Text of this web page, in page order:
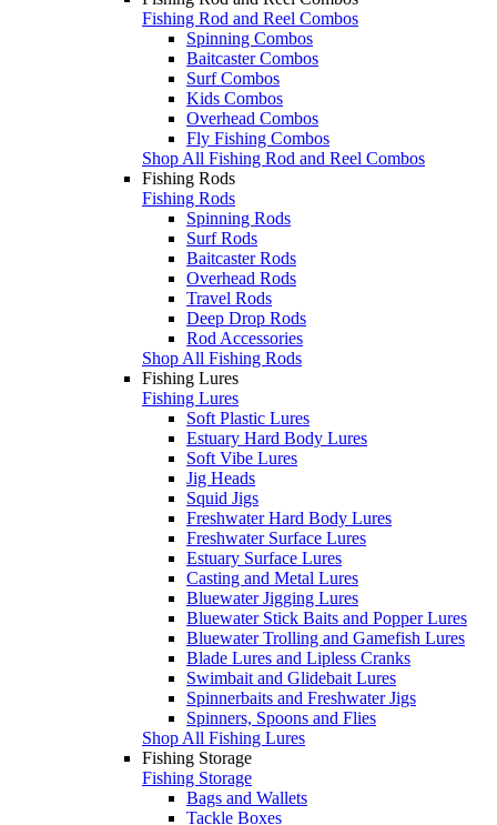
Fishing Rod and Reel Combos
Spinning Combos
Baitcaster Combos
Surf Combos
Kids Combos
Overhead Combos
Fly Fishing Combos
Shop All Fishing Rod and Reel Combos
Fishing Rods
Fishing Rods
Spinning Rods
Surf Rods
Baitcaster Rods
Overhead Rods
Travel Rods
Deep Drop Rods
Rod Accessories
Shop All Fishing Rods
Fishing Lures
Fishing Lures
Soft Plastic Lures
Estuary Hard Body Lures
Soft Vibe Lures
Jig Heads
Squid Jigs
Freshwater Hard Body Lures
Freshwater Surface Lures
Estuary Surface Lures
Casting and Metal Lures
Bluewater Jigging Lures
Bluewater Stick Baits and Popper Lures
Bluewater Trolling and Gamefish Lures
Blade Lures and Lipless Cranks
Swimbait and Glidebait Lures
Spinnerbaits and Freshwater Jigs
Spinners, Spoons and Flies
Shop All Fishing Lures
Fishing Storage
Fishing Storage
Bags and Wallets
Tackle Boxes